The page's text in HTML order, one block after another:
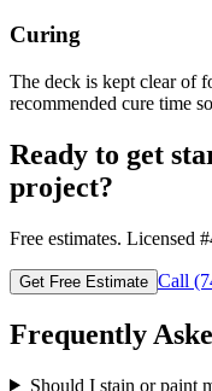
Curing
The deck is kept clear of
recommended cure time
Ready to get
project?
Free estimates. Licensed #
Get Free Estimate Call
Frequently
Should I stain or paint